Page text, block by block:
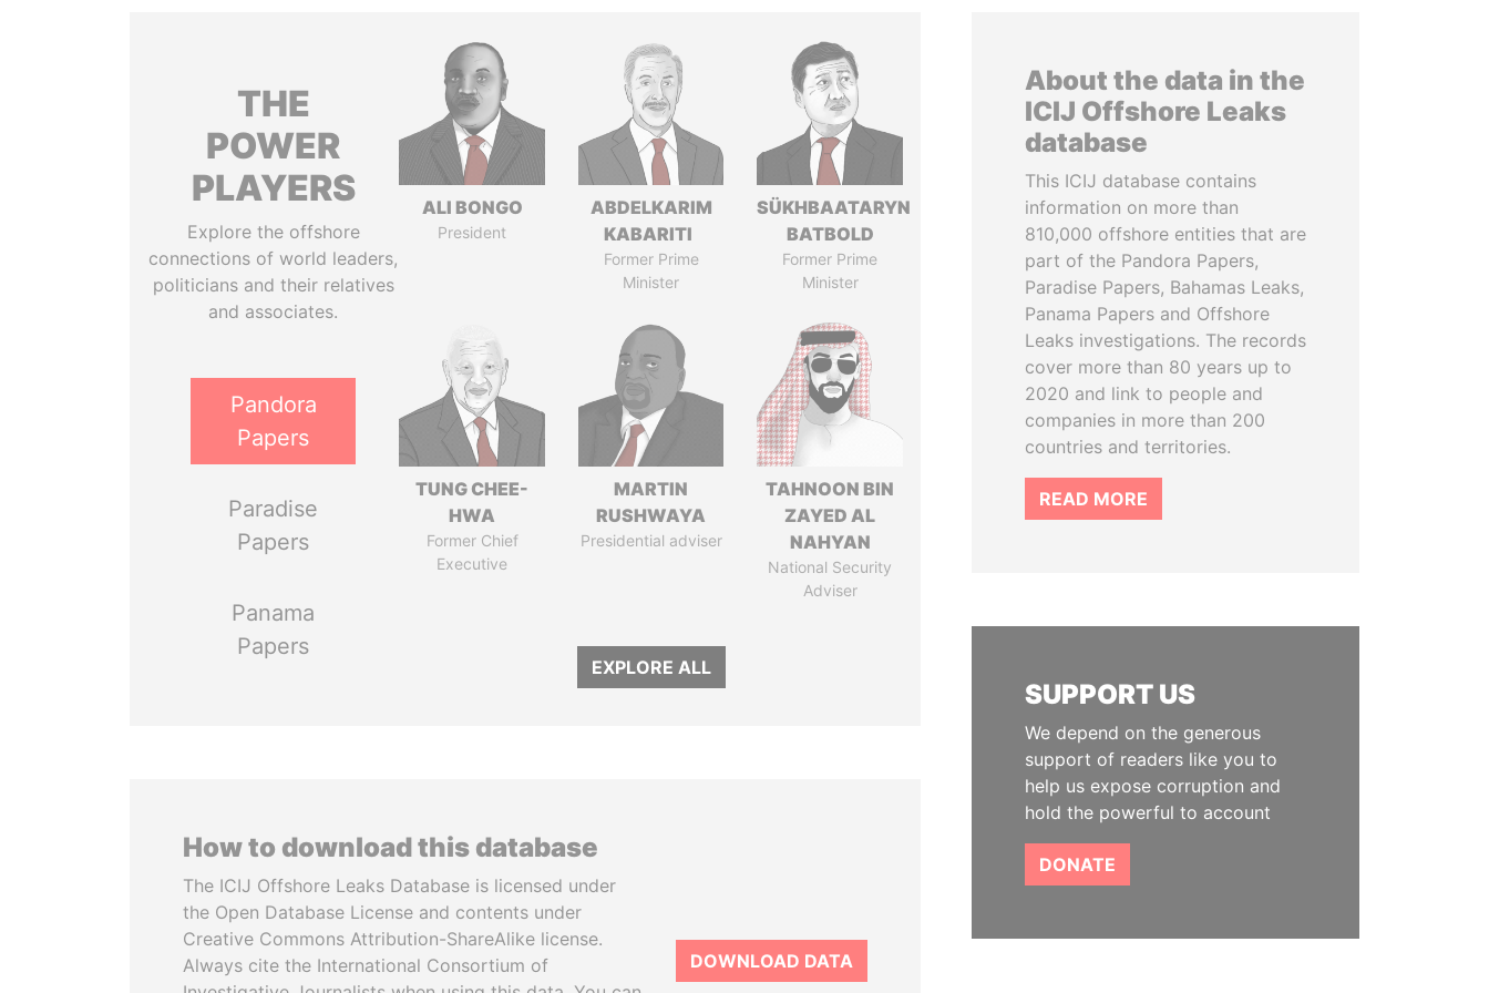
THE
POWER
PLAYERS
Explore the offshore
connections of world leaders,
politicians and their relatives
and associates.
Pandora
Papers
Paradise
Papers
Panama
Papers
ALI BONGO
President
ABDELKARIM
KABARITI
Former Prime
Minister
SÜKHBAATARYN
BATBOLD
Former Prime
Minister
TUNG CHEE-
HWA
Former Chief
Executive
MARTIN
RUSHWAYA
Presidential adviser
TAHNOON BIN
ZAYED AL
NAHYAN
National Security
Adviser
EXPLORE ALL
How to download this database
The ICIJ Offshore Leaks Database is licensed under
the Open Database License and contents under
Creative Commons Attribution-ShareAlike license.
Always cite the International Consortium of
DOWNLOAD DATA
About the data in the
ICIJ Offshore Leaks
database
This ICIJ database contains
information on more than
810,000 offshore entities that are
part of the Pandora Papers,
Paradise Papers, Bahamas Leaks,
Panama Papers and Offshore
Leaks investigations. The records
cover more than 80 years up to
2020 and link to people and
companies in more than 200
countries and territories.
READ MORE
SUPPORT US
We depend on the generous
support of readers like you to
help us expose corruption and
hold the powerful to account
DONATE